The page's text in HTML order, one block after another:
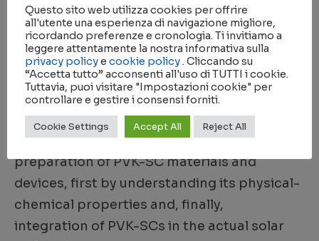
chemical inertness and ease of
functionalization of PDMS will be exploited
to geometrically confine the precursors’
solutions and act
on the growth of high-quality PVK-SCs
directly onto arbitrary substrates. The
ultimate goal of the project is to master the
preparation of PVK-SC materials and
devices, first by understanding its physical-
chemical properties and, finally,
integration of PVK-SCs in the actual solar
Questo sito web utilizza cookies per offrire
all'utente una esperienza di navigazione migliore,
ricordando preferenze e cronologia. Ti invitiamo a
leggere attentamente la nostra informativa sulla
privacy policye cookie policy. Cliccando su
“Accetta tutto” acconsenti all'uso di TUTTI i cookie.
Tuttavia, puoi visitare "Impostazioni cookie" per
controllare e gestire i consensi forniti.
Cookie Settings Accept All Reject All